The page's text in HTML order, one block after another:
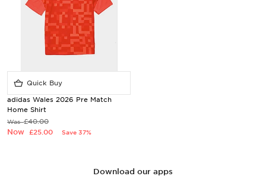
Quick Buy
adidas Wales 2026 Pre Match
Home Shirt
Was£40.00
Now £25.00 Save 37%
Download our apps